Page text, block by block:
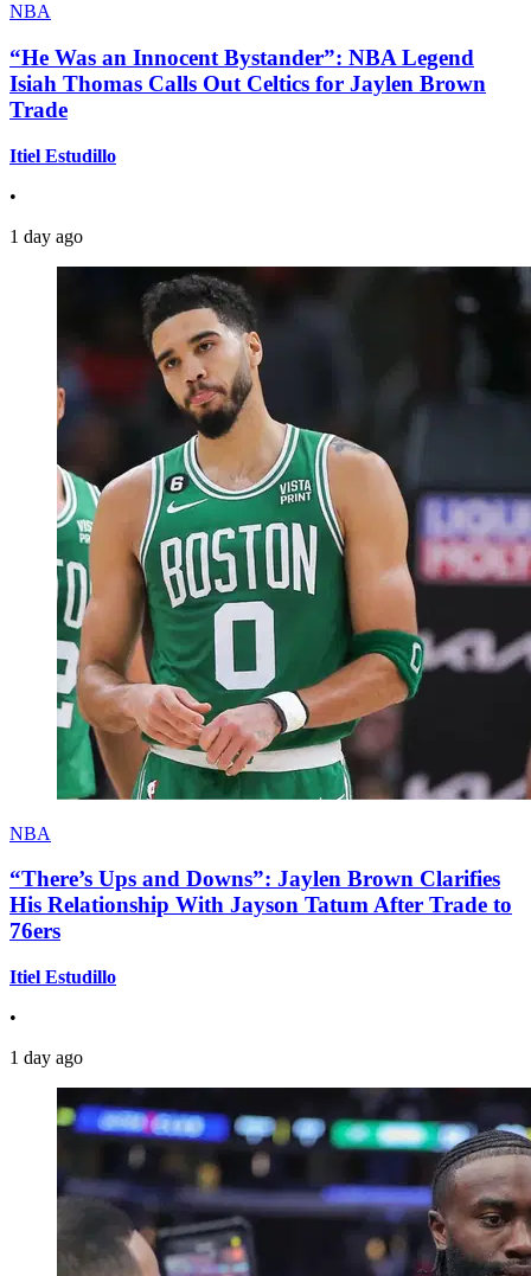
NBA
“He Was an Innocent Bystander”: NBA Legend
Isiah Thomas Calls Out Celtics for Jaylen Brown
Trade
Itiel Estudillo
•
1 day ago
NBA
“There’s Ups and Downs”: Jaylen Brown Clarifies
His Relationship With Jayson Tatum After Trade to
76ers
Itiel Estudillo
•
1 day ago